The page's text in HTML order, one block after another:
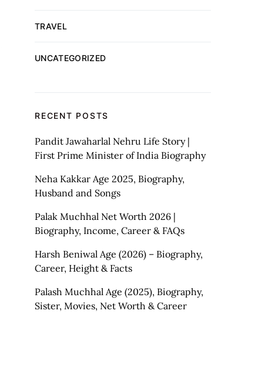
TRAVEL
UNCATEGORIZED
RECENT POSTS
Pandit Jawaharlal Nehru Life Story |
First Prime Minister of India Biography
Neha Kakkar Age 2025, Biography,
Husband and Songs
Palak Muchhal Net Worth 2026 |
Biography, Income, Career & FAQs
Harsh Beniwal Age (2026) – Biography,
Career, Height & Facts
Palash Muchhal Age (2025), Biography,
Sister, Movies, Net Worth & Career